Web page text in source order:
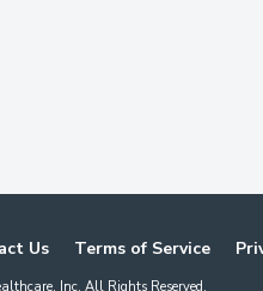
Us Terms of Service
Inc. All Rights Reserved.